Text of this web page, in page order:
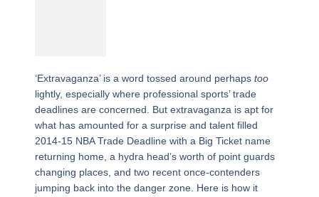
‘Extravaganza’ is a word tossed around perhapstoo
lightly, especially where professional sports’ trade
deadlines are concerned. But extravaganza is apt for
what has amounted for a surprise and talent filled
2014-15 NBA Trade Deadline with a Big Ticket name
returning home, a hydra head’s worth of point guards
changing places, and two recent once-contenders
jumping back into the danger zone. Here is how it